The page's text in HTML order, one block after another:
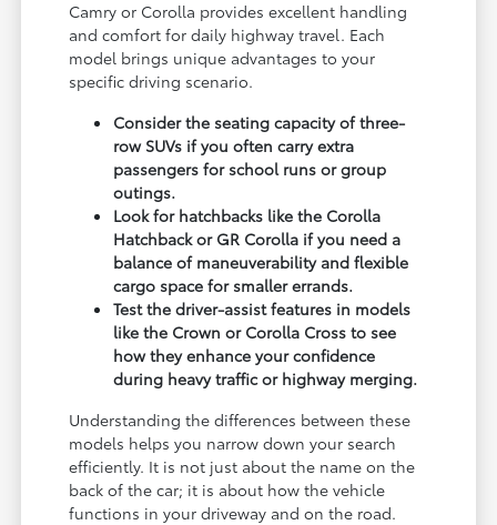
Camry or Corolla provides excellent handling
and comfort for daily highway travel. Each
model brings unique advantages to your
specific driving scenario.
Consider the seating capacity of three-
row SUVs if you often carry extra
passengers for school runs or group
outings.
Look for hatchbacks like the Corolla
Hatchback or GR Corolla if you need a
balance of maneuverability and flexible
cargo space for smaller errands.
Test the driver-assist features in models
like the Crown or Corolla Cross to see
how they enhance your confidence
during heavy traffic or highway merging.
Understanding the differences between these
models helps you narrow down your search
efficiently. It is not just about the name on the
back of the car; it is about how the vehicle
functions in your driveway and on the road.